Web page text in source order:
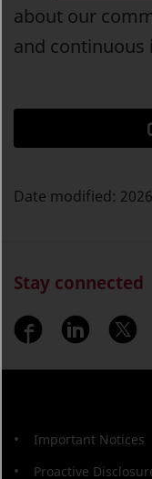
about our
and
Date modified:
Stay connected
Important Notices
Proactive